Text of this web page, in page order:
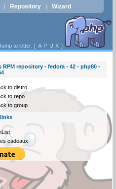
| Repository | Wizard
to letter: [ A P U X ]
RPM repository - fedora - 42 - php80 -
to distro
to repo
to group
cadeaux